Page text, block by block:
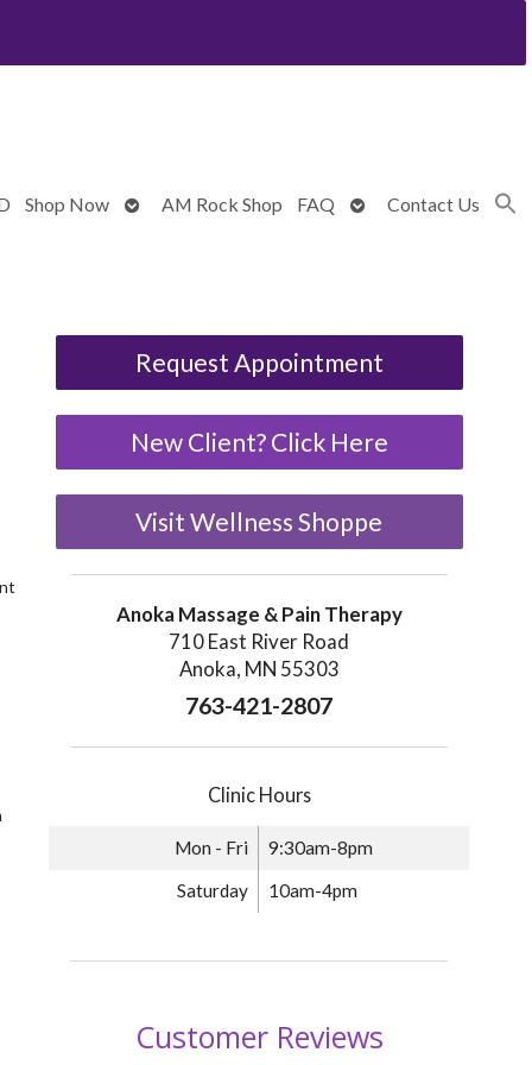
Shop Now
OpenAM Rock Shop FAQ
OpenContact Us
Request Appointment
New Client? Click Here
Visit Wellness Shoppe
Anoka Massage & Pain Therapy
710 East River Road
Anoka, MN 55303
763-421-2807
Clinic Hours
Mon - Fri 9:30am-8pm
Saturday 10am-4pm